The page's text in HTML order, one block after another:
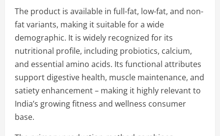
The product is available in full-fat, low-fat, and non-
fat variants, making it suitable for a wide
demographic. It is widely recognized for its
nutritional profile, including probiotics, calcium,
and essential amino acids. Its functional attributes
support digestive health, muscle maintenance, and
satiety enhancement – making it highly relevant to
India’s growing fitness and wellness consumer
base.